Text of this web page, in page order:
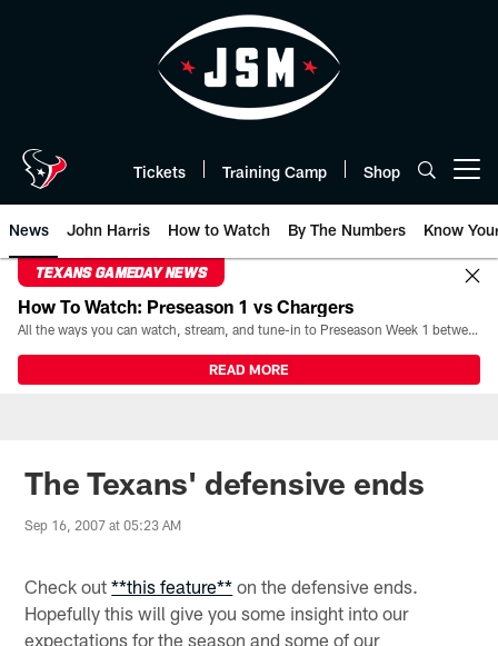
Tickets Training Camp Shop
News John Harris How to Watch By The Numbers Know
TEXANS GAMEDAY NEWS
How To Watch: Preseason 1 vs Chargers
All the ways you can watch, stream, and tune-in to Preseason Week 1 between the Texans and the Los Angeles Chargers at Reliant Stadium on August 13.
READ MORE
The Texans' defensive ends
Sep 16, 2007 at 05:23 AM
Check out**this feature** on the defensive ends.
Hopefully this will give you some insight into our
expectations for the season and some of our